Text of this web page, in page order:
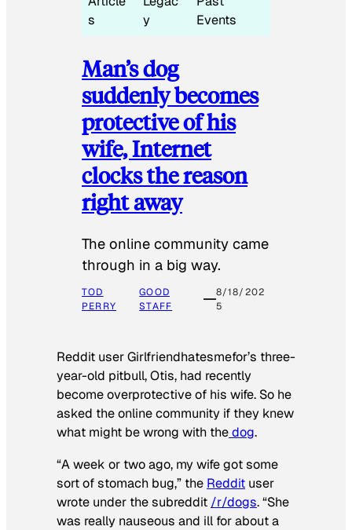
s
y
Events
Man’s dog
suddenly becomes
protective of his
wife, Internet
clocks the reason
right away
The online community came
through in a big way.
TOD
PERRY
GOOD
STAFF
8/18/202
5
Reddit user Girlfriendhatesmefor’s three-
year-old pitbull, Otis, had recently
become overprotective of his wife. So he
asked the online community if they knew
what might be wrong with thedog.
“A week or two ago, my wife got some
sort of stomach bug,” the Reddit user
wrote under the subreddit /r/dogs. “She
was really nauseous and ill for about a